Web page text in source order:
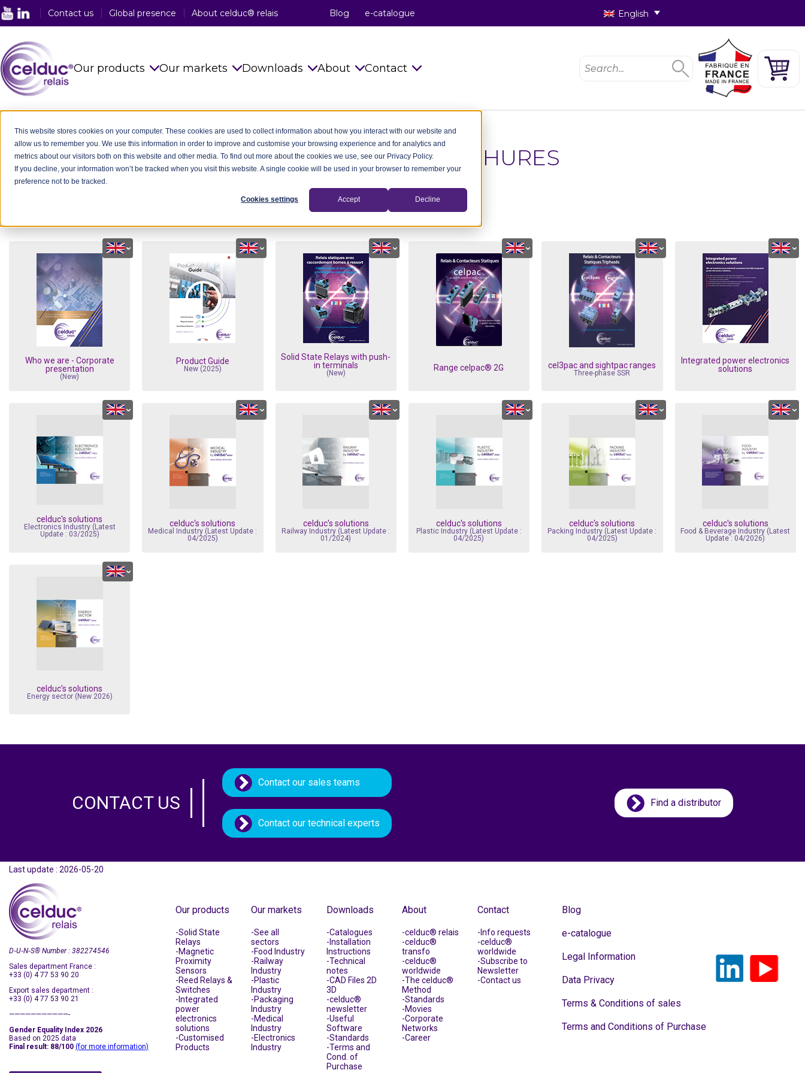
This website stores cookies on your computer. These cookies are used to collect information about how you interact with our website and
allow us to remember you. We use this information in order to improve and customise your browsing experience and for analytics and
metrics about our visitors both on this website and other media. To find out more about the cookies we use, see our Privacy Policy.
If you decline, your information won’t be tracked when you visit this website. A single cookie will be used in your browser to remember your
preference not to be tracked.
Cookies settings Accept Decline
Contact us Global presence About celduc® relais Blog e-catalogue English
Our products
Magnetic Proximity Sensors
Reed Relays & Switches
Integrated power electronics
Customised Products
Our markets
Food Industry
Railway Industry
Plastic Industry
Packaging Industry
Medical Industry
Electronics Industry
Downloads
Installation Instructions
Technical notes
CAD Files 2D 3D
celduc® newsletter
Useful Software
Standards
Terms and Cond. of Sales
Terms and Cond. of Purchase
About
celduc® transfo
celduc® worldwide
The celduc® Method
Standards
Movies
Corporate Networks
Career
Contact
celduc® worldwide
Subscribe to Newsletter
Contact us
CATALOGUES & BROCHURES
Looking for a celduc® product? Here you can download the latest celduc® catalogues and brochures.
Who we are - Corporate
presentation
(New)
Product Guide
New (2025)
Solid State Relays with push-
in terminals
(New)
Range celpac® 2G cel3pac and sightpac ranges
Three-phase SSR
Integrated power electronics
solutions
celduc's solutions
Electronics Industry (Latest
Update : 03/2025)
celduc's solutions
Medical Industry (Latest Update :
04/2025)
celduc's solutions
Railway Industry (Latest Update :
01/2024)
celduc's solutions
Plastic Industry (Latest Update :
04/2025)
celduc's solutions
Packing Industry (Latest Update :
04/2025)
celduc's solutions
Food & Beverage Industry (Latest
Update : 04/2026)
celduc's solutions
Energy sector (New 2026)
CONTACT US
Contact our sales teams
Contact our technical experts
Find a distributor
Last update : 2026-05-20
D‑U‑N‑S® Number : 382274546
Sales department France :
+33 (0) 4 77 53 90 20
Export sales department :
+33 (0) 4 77 53 90 21
———————————-
Gender Equality Index 2026
Based on 2025 data
Final result: 88/100 (for more information)
Our products
Solid State
Relays
Magnetic
Proximity
Sensors
Reed Relays &
Switches
Integrated
power
electronics
solutions
Customised
Products
Our markets
See all
sectors
Food Industry
Railway
Industry
Plastic
Industry
Packaging
Industry
Medical
Industry
Electronics
Industry
Downloads
Catalogues
Installation
Instructions
Technical
notes
CAD Files 2D
3D
celduc®
newsletter
Useful
Software
Standards
Terms and
Cond. of
Purchase
About
celduc® relais
celduc®
transfo
celduc®
worldwide
The celduc®
Method
Standards
Movies
Corporate
Networks
Career
Contact
Info requests
celduc®
worldwide
Subscribe to
Newsletter
Contact us
Blog
e-catalogue
Legal Information
Data Privacy
Terms & Conditions of sales
Terms and Conditions of Purchase